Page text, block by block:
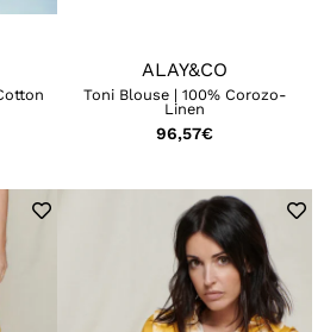
ALAY&CO
Toni Blouse | 100% Corozo-
Linen
96,57€